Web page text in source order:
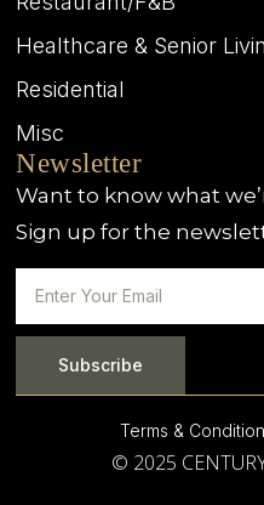
Healthcare & Senior
Residential
Misc
Newsletter
Want to know what
Sign up for the
Subscribe
Terms &
© 2025